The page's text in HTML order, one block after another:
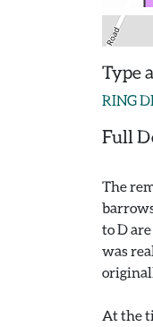
Type
RING
Full
The
to D
was
At the